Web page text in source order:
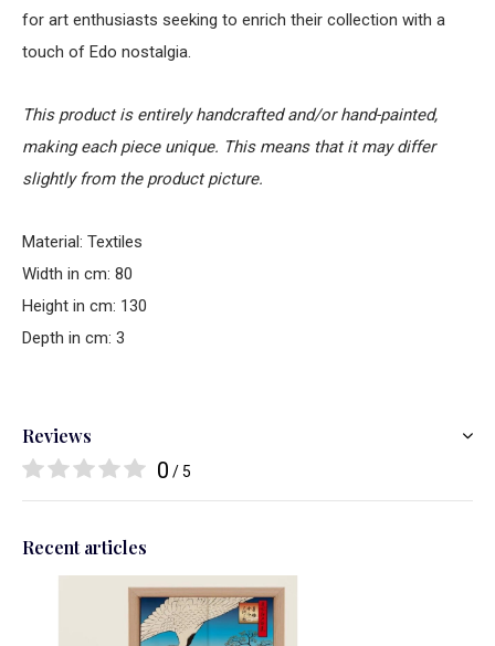
for art enthusiasts seeking to enrich their collection with a
touch of Edo nostalgia.
This product is entirely handcrafted and/or hand-painted,
making each piece unique. This means that it may differ
slightly from the product picture.
Material: Textiles
Width in cm: 80
Height in cm: 130
Depth in cm: 3
Reviews
0 / 5
Recent articles